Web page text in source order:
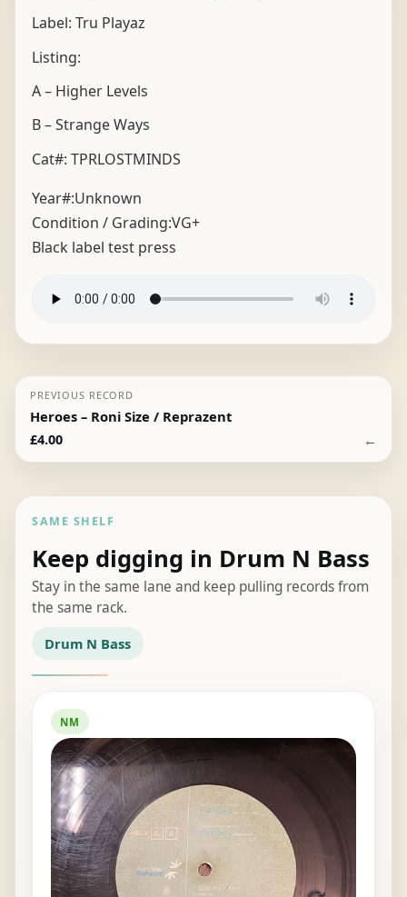
Label: Tru Playaz
Listing:
A – Higher Levels
B – Strange Ways
Cat#: TPRLOSTMINDS
Year#:Unknown
Condition / Grading:VG+
Black label test press
PREVIOUS RECORD
Heroes – Roni Size / Reprazent
£4.00 ←
SAME SHELF
Keep digging in Drum N Bass
Stay in the same lane and keep pulling records from
the same rack.
Drum N Bass
NM